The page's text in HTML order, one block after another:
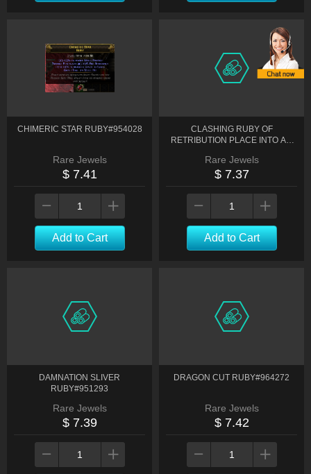
CHIMERIC STAR RUBY#954028
Rare Jewels
$ 7.41
Add to Cart
CLASHING RUBY OF
RETRIBUTION PLACE INTO AN
THE#948225
Rare Jewels
$ 7.37
Add to Cart
DAMNATION SLIVER
RUBY#951293
Rare Jewels
$ 7.39
DRAGON CUT RUBY#964272
Rare Jewels
$ 7.42